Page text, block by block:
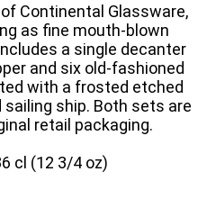
Continental Glassware,
as fine mouth-blown
a single decanter
and six old-fashioned
with a frosted etched
ship. Both sets are
retail packaging.
cl (12 3/4 oz)